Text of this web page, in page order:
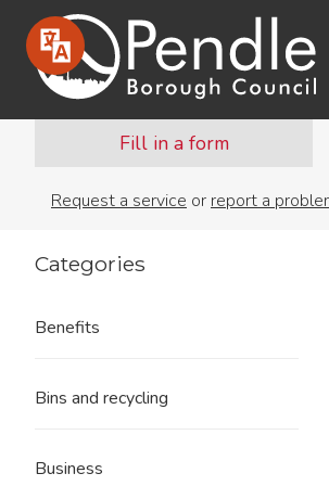
Fill in a form
Request a service or report a
Categories
Benefits
Bins and recycling
Business